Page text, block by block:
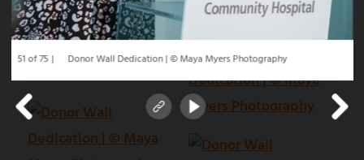
Donor Wall Dedication | © Maya Myers Photography
51 of 75